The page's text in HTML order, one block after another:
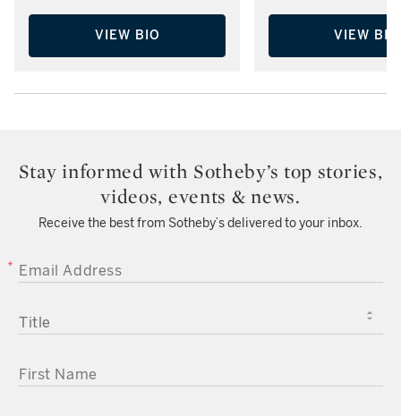
VIEW BIO VIEW BIO
Stay informed with Sotheby’s top stories,
videos, events & news.
Receive the best from Sotheby’s delivered to your inbox.
EMAIL ADDRESS
TITLE
FIRST NAME